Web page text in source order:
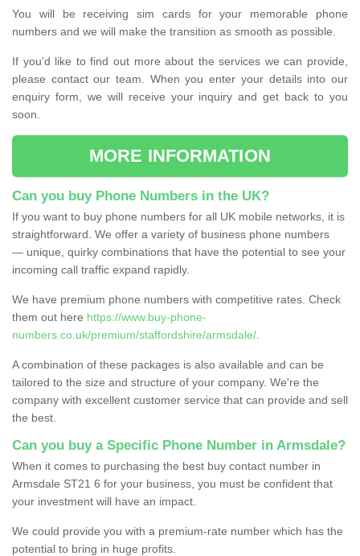
You will be receiving sim cards for your memorable phone
numbers and we will make the transition as smooth as possible.
If you'd like to find out more about the services we can provide,
please contact our team. When you enter your details into our
enquiry form, we will receive your inquiry and get back to you
soon.
MORE INFORMATION
Can you buy Phone Numbers in the UK?
If you want to buy phone numbers for all UK mobile networks, it is
straightforward. We offer a variety of business phone numbers
— unique, quirky combinations that have the potential to see your
incoming call traffic expand rapidly.
We have premium phone numbers with competitive rates. Check
them out here https://www.buy-phone-
numbers.co.uk/premium/staffordshire/armsdale/
A combination of these packages is also available and can be
tailored to the size and structure of your company. We're the
company with excellent customer service that can provide and sell
the best.
Can you buy a Specific Phone Number in Armsdale?
When it comes to purchasing the best buy contact number in
Armsdale ST21 6 for your business, you must be confident that
your investment will have an impact.
We could provide you with a premium-rate number which has the
potential to bring in huge profits.